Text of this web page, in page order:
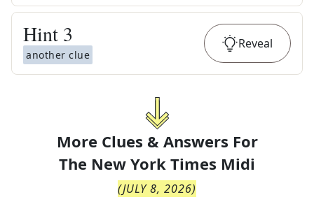
Hint 3
another clue
Reveal
More Clues & Answers For
The New York Times Midi
(JULY 8, 2026)